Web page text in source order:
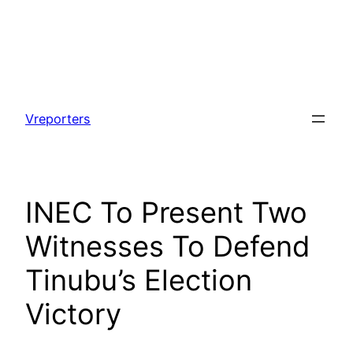
content
Vreporters
INEC To Present Two
Witnesses To Defend
Tinubu’s Election
Victory